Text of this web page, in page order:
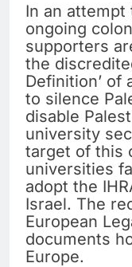
In an
ongoing
supporters
the
Definition’ of
to silence
disable
university
target of this
universities
adopt the
Israel. The
European
documents
Europe.